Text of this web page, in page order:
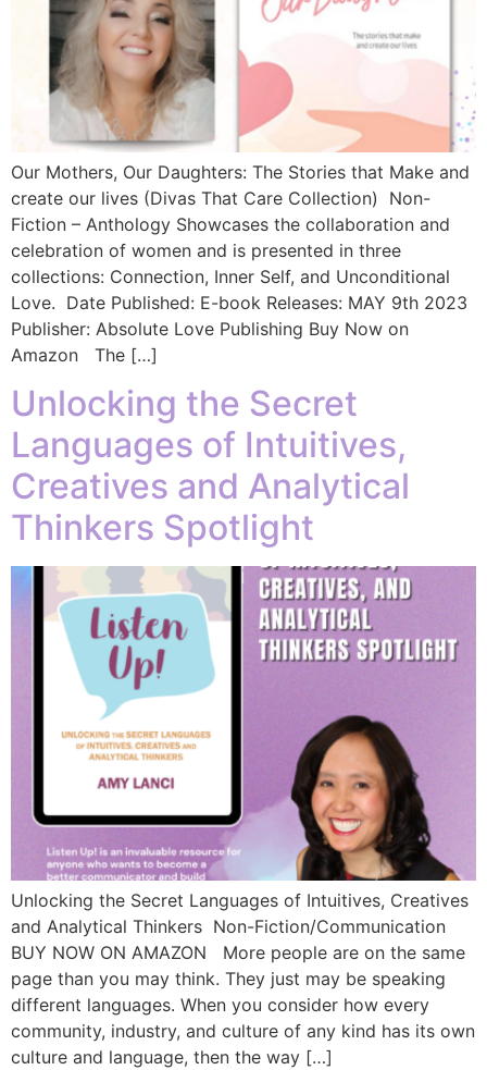
Our Mothers, Our Daughters: The Stories that Make and
create our lives (Divas That Care Collection) Non-
Fiction – Anthology Showcases the collaboration and
celebration of women and is presented in three
collections: Connection, Inner Self, and Unconditional
Love. Date Published: E-book Releases: MAY 9th 2023
Publisher: Absolute Love Publishing Buy Now on
Amazon The […]
Unlocking the Secret
Languages of Intuitives,
Creatives and Analytical
Thinkers Spotlight
Unlocking the Secret Languages of Intuitives, Creatives
and Analytical Thinkers Non-Fiction/Communication
BUY NOW ON AMAZON More people are on the same
page than you may think. They just may be speaking
different languages. When you consider how every
community, industry, and culture of any kind has its own
culture and language, then the way […]